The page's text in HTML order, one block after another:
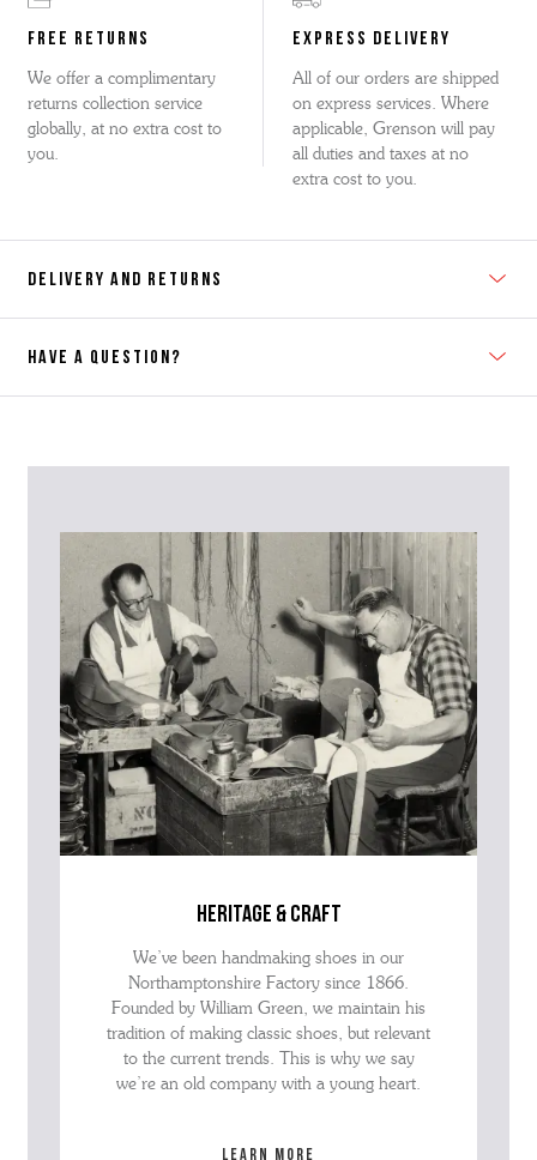
FREE RETURNS
We offer a complimentary
returns collection service
globally, at no extra cost to
you.
EXPRESS DELIVERY
All of our orders are shipped
on express services. Where
applicable, Grenson will pay
all duties and taxes at no
extra cost to you.
DELIVERY AND RETURNS
HAVE A QUESTION?
advise as quickly as possible.
heritage & craft
We’ve been handmaking shoes in our
Northamptonshire Factory since 1866.
Founded by William Green, we maintain his
tradition of making classic shoes, but relevant
to the current trends. This is why we say
we’re an old company with a young heart.
Learn more